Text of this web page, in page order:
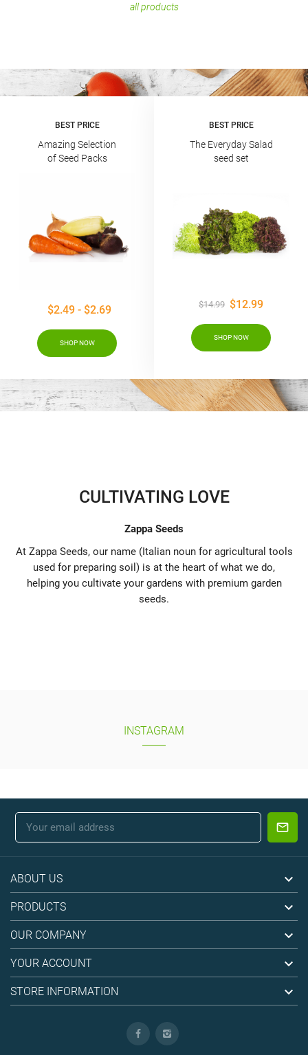
all products
BEST PRICE
Amazing Selection
of Seed Packs
$2.49 - $2.69
SHOP NOW
BEST PRICE
The Everyday Salad
seed set
$14.99 $12.99
SHOP NOW
CULTIVATING LOVE
Zappa Seeds
At Zappa Seeds, our name (Italian noun for agricultural tools
used for preparing soil) is at the heart of what we do,
helping you cultivate your gardens with premium garden
seeds.
INSTAGRAM
ABOUT US 
PRODUCTS 
OUR COMPANY 
YOUR ACCOUNT 
STORE INFORMATION 